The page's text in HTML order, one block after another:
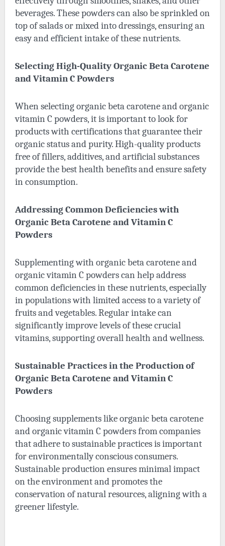
beverages. These powders can also be sprinkled on
top of salads or mixed into dressings, ensuring an
easy and efficient intake of these nutrients.
Selecting High-Quality Organic Beta Carotene
and Vitamin C Powders
When selecting organic beta carotene and organic
vitamin C powders, it is important to look for
products with certifications that guarantee their
organic status and purity. High-quality products
free of fillers, additives, and artificial substances
provide the best health benefits and ensure safety
in consumption.
Addressing Common Deficiencies with
Organic Beta Carotene and Vitamin C
Powders
Supplementing with organic beta carotene and
organic vitamin C powders can help address
common deficiencies in these nutrients, especially
in populations with limited access to a variety of
fruits and vegetables. Regular intake can
significantly improve levels of these crucial
vitamins, supporting overall health and wellness.
Sustainable Practices in the Production of
Organic Beta Carotene and Vitamin C
Powders
Choosing supplements like organic beta carotene
and organic vitamin C powders from companies
that adhere to sustainable practices is important
for environmentally conscious consumers.
Sustainable production ensures minimal impact
on the environment and promotes the
conservation of natural resources, aligning with a
greener lifestyle.